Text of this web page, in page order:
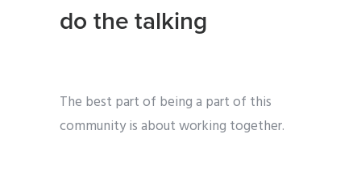
do the talking
The best part of being a part of this
community is about working together.